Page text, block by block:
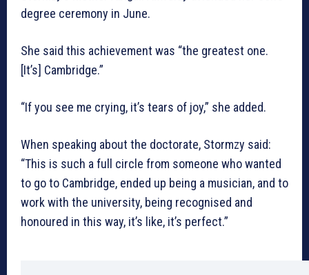
degree ceremony in June.
She said this achievement was “the greatest one.
[It’s] Cambridge.”
“If you see me crying, it’s tears of joy,” she added.
When speaking about the doctorate, Stormzy said:
“This is such a full circle from someone who wanted
to go to Cambridge, ended up being a musician, and to
work with the university, being recognised and
honoured in this way, it’s like, it’s perfect.”